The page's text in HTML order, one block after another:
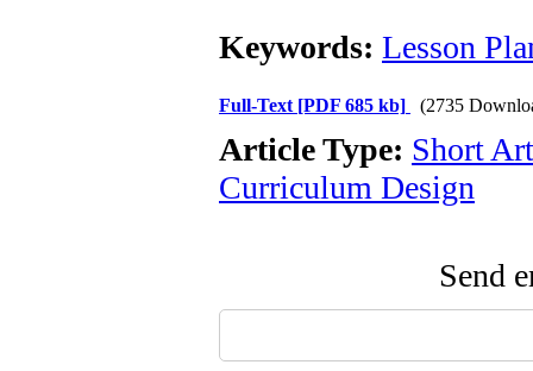
Keywords: Lesson
Full-Text [PDF 685 kb] (2735
Article Type: Short
Curriculum Design
Send